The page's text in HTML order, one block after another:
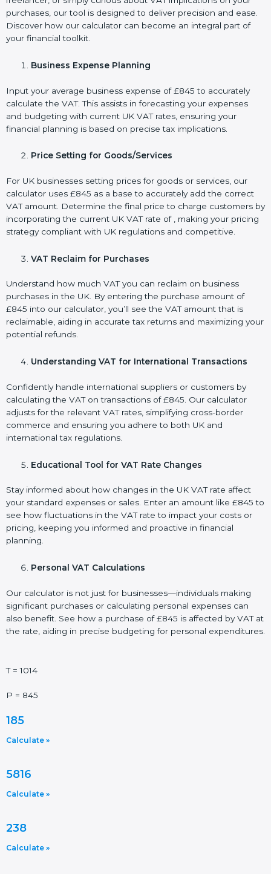
purchases, our tool is designed to deliver precision and ease.
Discover how our calculator can become an integral part of
your financial toolkit.
Business Expense Planning
Input your average business expense of £845 to accurately
calculate the VAT. This assists in forecasting your expenses
and budgeting with current UK VAT rates, ensuring your
financial planning is based on precise tax implications.
Price Setting for Goods/Services
For UK businesses setting prices for goods or services, our
calculator uses £845 as a base to accurately add the correct
VAT amount. Determine the final price to charge customers by
incorporating the current UK VAT rate of , making your pricing
strategy compliant with UK regulations and competitive.
VAT Reclaim for Purchases
Understand how much VAT you can reclaim on business
purchases in the UK. By entering the purchase amount of
£845 into our calculator, you’ll see the VAT amount that is
reclaimable, aiding in accurate tax returns and maximizing your
potential refunds.
Understanding VAT for International Transactions
Confidently handle international suppliers or customers by
calculating the VAT on transactions of £845. Our calculator
adjusts for the relevant VAT rates, simplifying cross-border
commerce and ensuring you adhere to both UK and
international tax regulations.
Educational Tool for VAT Rate Changes
Stay informed about how changes in the UK VAT rate affect
your standard expenses or sales. Enter an amount like £845 to
see how fluctuations in the VAT rate to impact your costs or
pricing, keeping you informed and proactive in financial
planning.
Personal VAT Calculations
Our calculator is not just for businesses—individuals making
significant purchases or calculating personal expenses can
also benefit. See how a purchase of £845 is affected by VAT at
the rate, aiding in precise budgeting for personal expenditures.
T = 1014
P = 845
185
Calculate »
5816
Calculate »
238
Calculate »